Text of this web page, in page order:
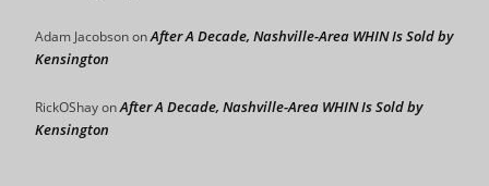
Adam JacobsononAfter A Decade, Nashville-Area WHIN Is Sold by
Kensington
RickOShayonAfter A Decade, Nashville-Area WHIN Is Sold by
Kensington